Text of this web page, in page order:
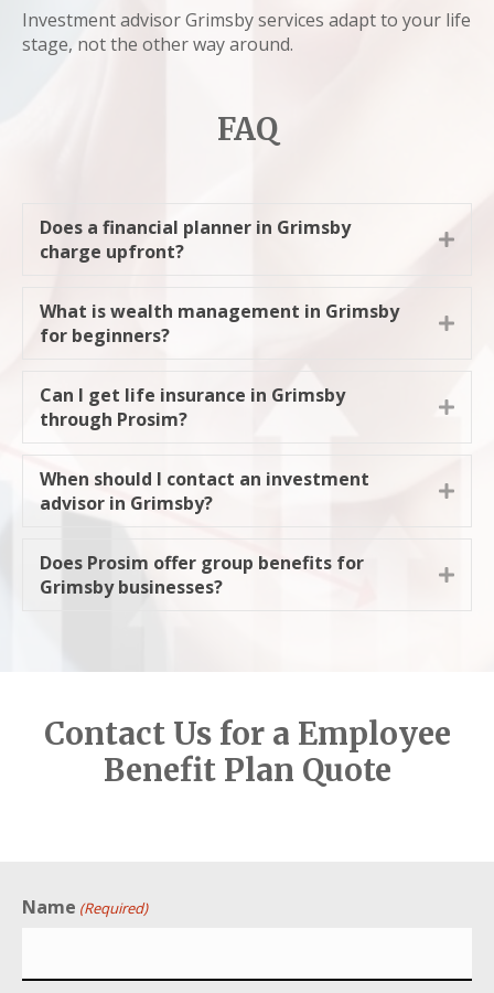
Investment advisor Grimsby services adapt to your life
stage, not the other way around.
FAQ
Does a financial planner in Grimsby
charge upfront?
What is wealth management in Grimsby
for beginners?
Can I get life insurance in Grimsby
through Prosim?
When should I contact an investment
advisor in Grimsby?
Does Prosim offer group benefits for
Grimsby businesses?
Contact Us for a Employee
Benefit Plan Quote
Name (Required)